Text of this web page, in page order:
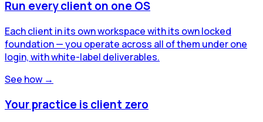
Run every client on one OS
Each client in its own workspace with its own locked
foundation — you operate across all of them under one
login, with white-label deliverables.
See how →
Your practice is client zero